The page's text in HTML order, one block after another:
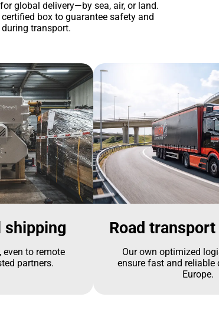
global delivery—by sea, air, or land.
box to guarantee safety and
transport.
shipping
even to remote
partners.
Road
Our own optimized
ensure fast and reliable
Europe.